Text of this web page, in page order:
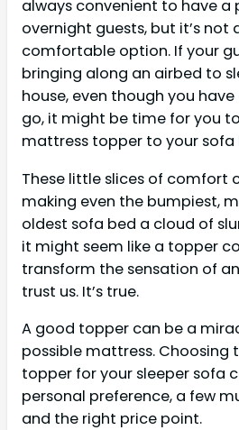
always convenient to have
overnight guests, but it’s not
comfortable option. If your
bringing along an airbed to
house, even though you
go, it might be time for you
mattress topper to your sofa
These little slices of comfort
making even the bumpiest,
oldest sofa bed a cloud of
it might seem like a topper
transform the sensation of
trust us. It’s true.
A good topper can be a
possible mattress. Choosing
topper for your sleeper sofa
personal preference, a few
and the right price point.